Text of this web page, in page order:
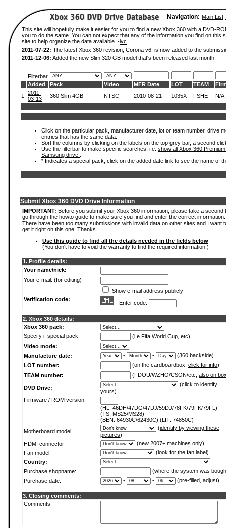
Navigation: Main List
This site will hopefully make it easier for you to find a new Xbox 360 with a DVD-
you to do the same. You can not expect that any of the information you find on
site to help organize the data available. -ivc
2011-07-22: The latest Xbox 360 revision, Corona v6, is now added to the
2011-12-06: Added the new Slim 320 GB model that's been released last month.
Filterbar
Added
Pack Video MFR Date LOT TEAM
1.
2011-
03-13
360 Slim 4GB NTSC 2010-08-21 1035X FSHE N/A
Click on the particular pack, manufacturer date, lot or team number, drive
entries that has the same data.
Sort the columns by clicking on the labels on the top grey bar, a second
Use the filterbar to make specific searches, i.e. show all Xbox 360
Samsung drive.
* Indicates a special pack, click on the added date link to see the name of
Submit Xbox 360 DVD Drive Information
IMPORTANT: Before you submit your Xbox 360 information, please take a second
go through the howto guide to make sure you find and enter the correct information.
There have been too many submissions with invalid data on other sites and I want
get it right on this one. Thanks.
Use this guide to find all the details needed in the fields below
(You don't have to void the warranty to find the required information.)
1. Profile details:
Your name/nick:
Your e-mail: (for editing)
Show e-mail address publicly
Verification code:
- Enter code:
2. Xbox 360 details:
Xbox 360 pack:
Specify if special pack:
(i.e Fifa World Cup, etc)
Video mode:
Manufacture date:
- -
(360 backside)
LOT number:
(on the cardboardbox, click for info)
TEAM number:
(FDOU/WZHO/CSON/etc, also on
DVD Drive:
(click to identify
yours)
Firmware / ROM version:
(HL: 46DH/47DG/47DJ/59DJ/78FK/79FK/79FL)
(TS: MS25/MS28)
(BEN: 64930C/62430C) (LIT: 74850C)
Motherboard model:
(identify by viewing these
pictures)
HDMI connector:
(new 2007+ machines only)
Fan model:
(look for the fan label)
Country:
Purchase shopname:
(where the system was
Purchase date:
- - (pre-filled, adjust)
3. Closing comments:
Comments: